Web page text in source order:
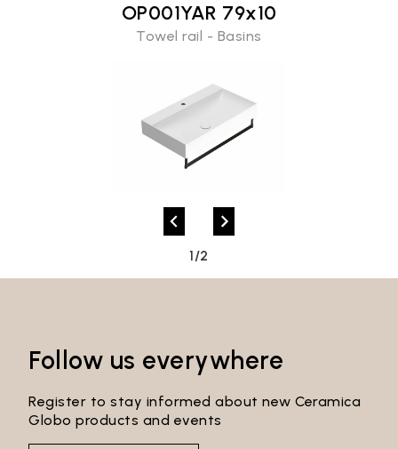
Password recovery
OP001YAR 79x10
Towel rail - Basins
1/2
Follow us everywhere
Register to stay informed about new Ceramica
Globo products and events